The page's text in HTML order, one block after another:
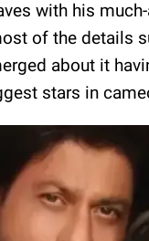
with his
of the details
about it
stars in